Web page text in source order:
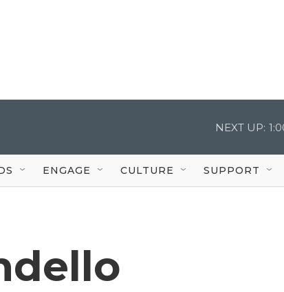
NEXT UP:
ENGAGE CULTURE SUPPORT